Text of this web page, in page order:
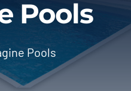
Pools
Pools